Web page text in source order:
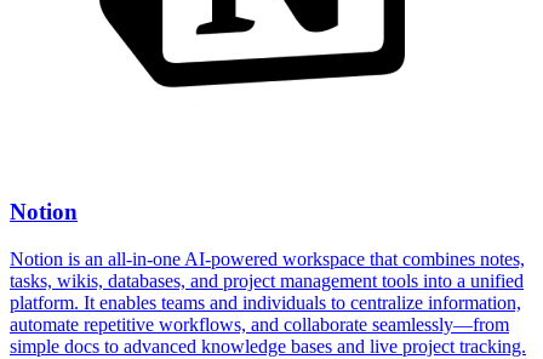
Notion
Notion is an all-in-one AI-powered workspace that combines notes,
tasks, wikis, databases, and project management tools into a unified
platform. It enables teams and individuals to centralize information,
automate repetitive workflows, and collaborate seamlessly—from
simple docs to advanced knowledge bases and live project tracking.